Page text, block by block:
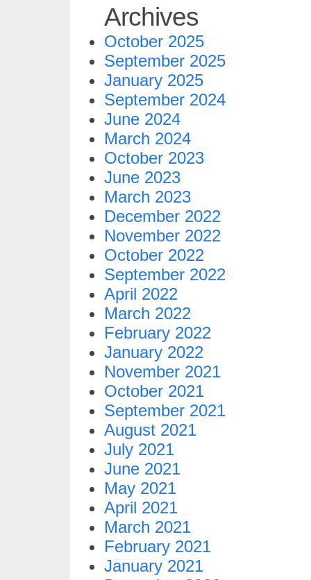
Archives
October 2025
September 2025
January 2025
September 2024
June 2024
March 2024
October 2023
June 2023
March 2023
December 2022
November 2022
October 2022
September 2022
April 2022
March 2022
February 2022
January 2022
November 2021
October 2021
September 2021
August 2021
July 2021
June 2021
May 2021
April 2021
March 2021
February 2021
January 2021